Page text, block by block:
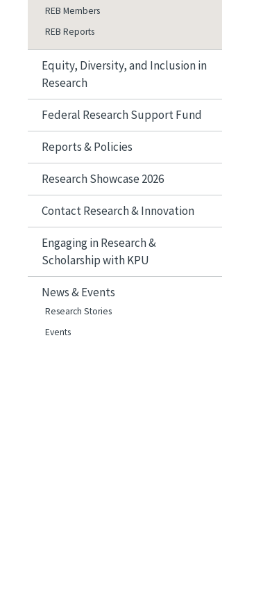
REB Members
REB Reports
Equity, Diversity, and Inclusion in
Research
Federal Research Support Fund
Reports & Policies
Research Showcase 2026
Contact Research & Innovation
Engaging in Research &
Scholarship with KPU
News & Events
Research Stories
Events